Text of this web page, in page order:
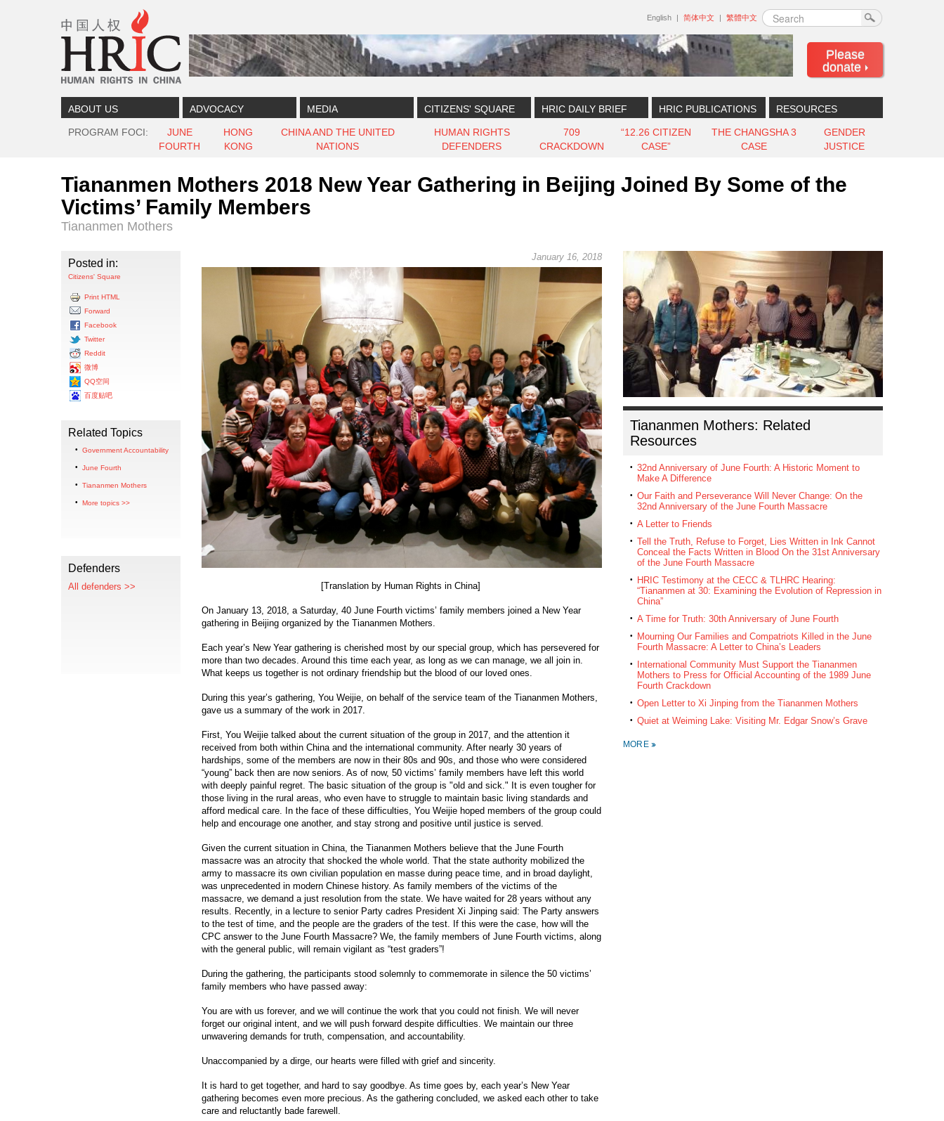
Search
English 简体中文 繁體中文
Please
donate
ABOUT US ADVOCACY MEDIA CITIZENS' SQUARE HRIC DAILY BRIEF HRIC PUBLICATIONS RESOURCES
PROGRAM FOCI
JUNE
FOURTH
HONG
KONG
CHINA AND THE UNITED
NATIONS
HUMAN RIGHTS
DEFENDERS
709
CRACKDOWN
“12.26 CITIZEN
CASE”
THE CHANGSHA 3
CASE
GENDER
JUSTICE
Tiananmen Mothers 2018 New Year Gathering in Beijing Joined By Some of the
Victims’ Family Members
Tiananmen Mothers
Posted in:
Citizens' Square
Print HTML
Forward
Facebook
Twitter
Reddit
微博
QQ空间
百度贴吧
Related Topics
Government Accountability
June Fourth
Tiananmen Mothers
More topics >>
Defenders
All defenders >>
January 16, 2018
[Translation by Human Rights in China]
On January 13, 2018, a Saturday, 40 June Fourth victims’ family members joined a New Year
gathering in Beijing organized by the Tiananmen Mothers.
Each year’s New Year gathering is cherished most by our special group, which has persevered for
more than two decades. Around this time each year, as long as we can manage, we all join in.
What keeps us together is not ordinary friendship but the blood of our loved ones.
During this year’s gathering, You Weijie, on behalf of the service team of the Tiananmen Mothers,
gave us a summary of the work in 2017.
First, You Weijie talked about the current situation of the group in 2017, and the attention it
received from both within China and the international community. After nearly 30 years of
hardships, some of the members are now in their 80s and 90s, and those who were considered
“young” back then are now seniors. As of now, 50 victims’ family members have left this world
with deeply painful regret. The basic situation of the group is "old and sick." It is even tougher for
those living in the rural areas, who even have to struggle to maintain basic living standards and
afford medical care. In the face of these difficulties, You Weijie hoped members of the group could
help and encourage one another, and stay strong and positive until justice is served.
Given the current situation in China, the Tiananmen Mothers believe that the June Fourth
massacre was an atrocity that shocked the whole world. That the state authority mobilized the
army to massacre its own civilian population en masse during peace time, and in broad daylight,
was unprecedented in modern Chinese history. As family members of the victims of the
massacre, we demand a just resolution from the state. We have waited for 28 years without any
results. Recently, in a lecture to senior Party cadres President Xi Jinping said: The Party answers
to the test of time, and the people are the graders of the test. If this were the case, how will the
CPC answer to the June Fourth Massacre? We, the family members of June Fourth victims, along
with the general public, will remain vigilant as “test graders”!
During the gathering, the participants stood solemnly to commemorate in silence the 50 victims’
family members who have passed away:
You are with us forever, and we will continue the work that you could not finish. We will never
forget our original intent, and we will push forward despite difficulties. We maintain our three
unwavering demands for truth, compensation, and accountability.
Unaccompanied by a dirge, our hearts were filled with grief and sincerity.
It is hard to get together, and hard to say goodbye. As time goes by, each year’s New Year
gathering becomes even more precious. As the gathering concluded, we asked each other to take
care and reluctantly bade farewell.
Tiananmen Mothers: Related
Resources
32nd Anniversary of June Fourth: A Historic Moment to
Make A Difference
Our Faith and Perseverance Will Never Change: On the
32nd Anniversary of the June Fourth Massacre
A Letter to Friends
Tell the Truth, Refuse to Forget, Lies Written in Ink Cannot
Conceal the Facts Written in Blood On the 31st Anniversary
of the June Fourth Massacre
HRIC Testimony at the CECC & TLHRC Hearing:
“Tiananmen at 30: Examining the Evolution of Repression in
China”
A Time for Truth: 30th Anniversary of June Fourth
Mourning Our Families and Compatriots Killed in the June
Fourth Massacre: A Letter to China’s Leaders
International Community Must Support the Tiananmen
Mothers to Press for Official Accounting of the 1989 June
Fourth Crackdown
Open Letter to Xi Jinping from the Tiananmen Mothers
Quiet at Weiming Lake: Visiting Mr. Edgar Snow’s Grave
MORE